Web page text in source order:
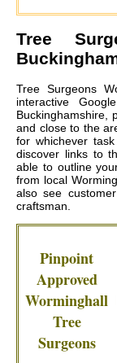
Tree
Tree Surgeons
interactive
Buckinghamshire,
and close to the
for whichever
discover links to
able to outline
from local
also see
craftsman.
Pinpoint
Approved
Worminghall
Tree
Surgeons